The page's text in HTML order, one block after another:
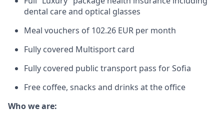
dental care and optical glasses
Meal vouchers of 102.26 EUR per month
Fully covered Multisport card
Fully covered public transport pass for Sofia
Free coffee, snacks and drinks at the office
Who we are: